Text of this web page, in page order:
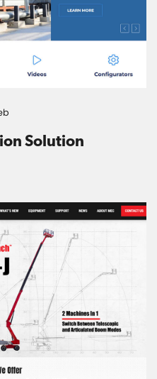
Solution